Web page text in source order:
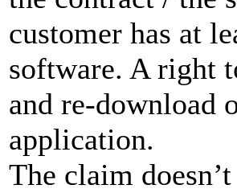
customer has at
software. A right
and re-download
application.
The claim